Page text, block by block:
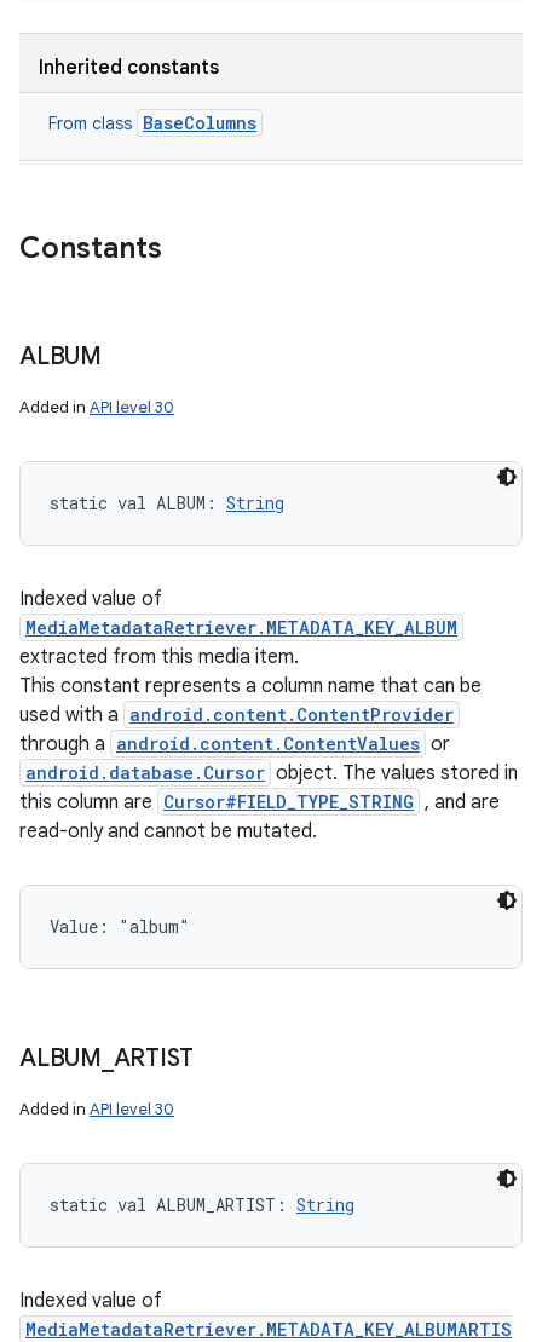
Inherited constants
From class BaseColumns
Constants
ALBUM
Added in API level 30
static val ALBUM : String
Indexed value of
MediaMetadataRetriever.METADATA_KEY_ALBUM
extracted from this media item.
This constant represents a column name that can be
used with a android.content.ContentProvider
through a android.content.ContentValues or
android.database.Cursor object. The values stored in
this column are Cursor#FIELD_TYPE_STRING , and are
read-only and cannot be mutated.
Value: "album"
ALBUM ARTIST
Added in API level 30
static val ALBUM_ARTIST : String
Indexed value of
MediaMetadataRetriever.METADATA_KEY_ALBUMARTIS